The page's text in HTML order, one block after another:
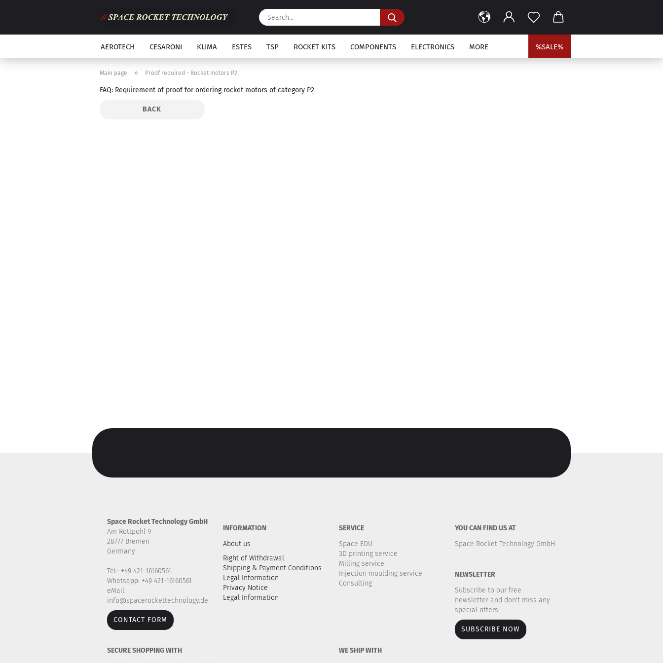
Search...
AEROTECH CESARONI KLIMA ESTES TSP ROCKET KITS COMPONENTS ELECTRONICS %SALE%
MORE
Main page » Proof required - Rocket motors P2
FAQ: Requirement of proof for ordering rocket motors of category P2
BACK
Space Rocket Technology GmbH
Am Rottpohl 9
28777 Bremen
Germany
Tel.: +49 421-16160561
Whatsapp: +49 421-16160561
eMail:
info@spacerockettechnology.de
CONTACT FORM
INFORMATION
About us
Right of Withdrawal
Shipping & Payment Conditions
Legal Information
Privacy Notice
Legal Information
SERVICE
Space EDU
3D printing service
Milling service
Injection moulding service
Consulting
YOU CAN FIND US AT
Space Rocket Technology GmbH
NEWSLETTER
Subscribe to our free
newsletter and don't miss any
special offers.
SUBSCRIBE NOW
SECURE SHOPPING WITH WE SHIP WITH